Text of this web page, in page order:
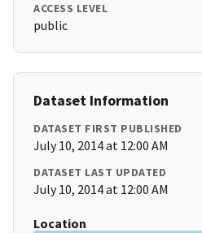
ACCESS LEVEL
public
Dataset Information
DATASET FIRST PUBLISHED
July 10, 2014 at 12:00 AM
DATASET LAST UPDATED
July 10, 2014 at 12:00 AM
Location